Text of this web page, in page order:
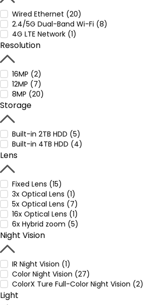
Wired Ethernet (20)
2.4/5G Dual-Band Wi-Fi (8)
4G LTE Network (1)
Resolution
16MP (2)
12MP (7)
8MP (20)
Storage
Built-in 2TB HDD (5)
Built-in 4TB HDD (4)
Lens
Fixed Lens (15)
3x Optical Lens (1)
5x Optical Lens (7)
16x Optical Lens (1)
6x Hybrid zoom (5)
Night Vision
IR Night Vision (1)
Color Night Vision (27)
ColorX Ture Full-Color Night Vision (2)
Light